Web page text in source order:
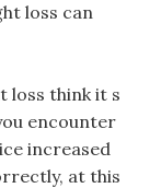
loss can
loss think it s
encounter
increased
at this